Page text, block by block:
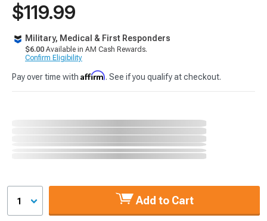
$119.99
Military, Medical & First Responders
$6.00 Available in AM Cash Rewards.
Confirm Eligibility
Pay over time with Affirm. See if you qualify at checkout.
1 Add to Cart